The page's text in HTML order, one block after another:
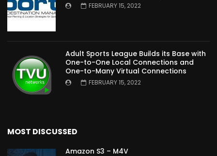
FEBRUARY 15, 2022
Adult Sports League Builds its Base with
One-to-One Local Connections and
One-to-Many Virtual Connections
FEBRUARY 15, 2022
MOST DISCUSSED
Amazon S3 – M4V